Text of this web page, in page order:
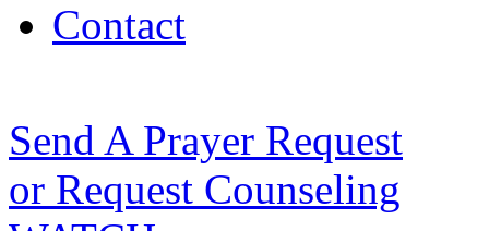
Contact
Send A Prayer Request
or Request Counseling